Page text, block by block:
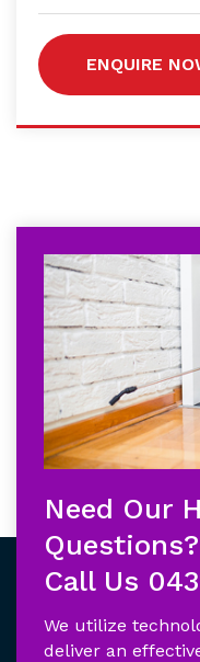
ENQUIRE
Need Our
Questions?
Call Us
We utilize
deliver an